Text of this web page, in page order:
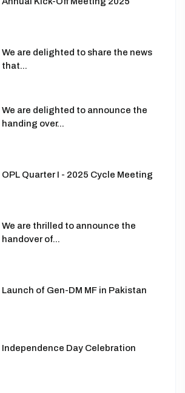
We are delighted to share the news
that...
We are delighted to announce the
handing over...
OPL Quarter I - 2025 Cycle Meeting
We are thrilled to announce the
handover of...
Launch of Gen-DM MF in Pakistan
Independence Day Celebration